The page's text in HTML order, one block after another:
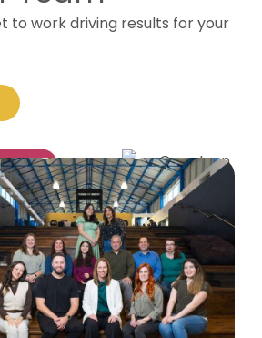
to work driving results for your